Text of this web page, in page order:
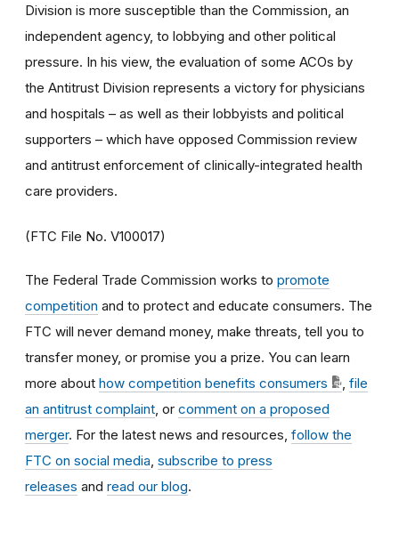
Division is more susceptible than the Commission, an
independent agency, to lobbying and other political
pressure. In his view, the evaluation of some ACOs by
the Antitrust Division represents a victory for physicians
and hospitals – as well as their lobbyists and political
supporters – which have opposed Commission review
and antitrust enforcement of clinically-integrated health
care providers.
(FTC File No. V100017)
The Federal Trade Commission works to promote
competition and to protect and educate consumers. The
FTC will never demand money, make threats, tell you to
transfer money, or promise you a prize. You can learn
more about how competition benefits consumers
file
an antitrust complaint , or comment on a proposed
merger. For the latest news and resources, follow the
FTC on social media subscribe to press
releases and read our blog.